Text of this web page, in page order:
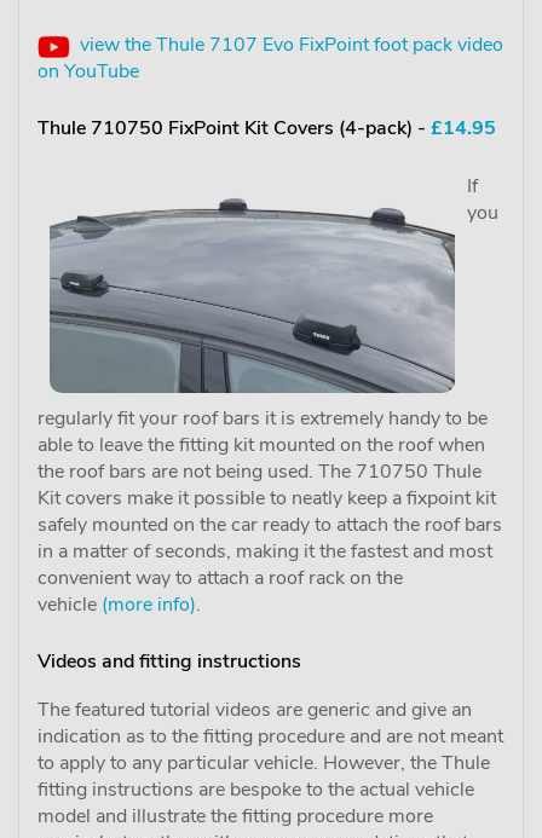
view the Thule 7107 Evo FixPoint foot pack video
on YouTube
Thule 710750 FixPoint Kit Covers (4-pack) - £14.95
If
you
regularly fit your roof bars it is extremely handy to be
able to leave the fitting kit mounted on the roof when
the roof bars are not being used. The 710750 Thule
Kit covers make it possible to neatly keep a fixpoint kit
safely mounted on the car ready to attach the roof bars
in a matter of seconds, making it the fastest and most
convenient way to attach a roof rack on the
vehicle (more info).
Videos and fitting instructions
The featured tutorial videos are generic and give an
indication as to the fitting procedure and are not meant
to apply to any particular vehicle. However, the Thule
fitting instructions are bespoke to the actual vehicle
model and illustrate the fitting procedure more